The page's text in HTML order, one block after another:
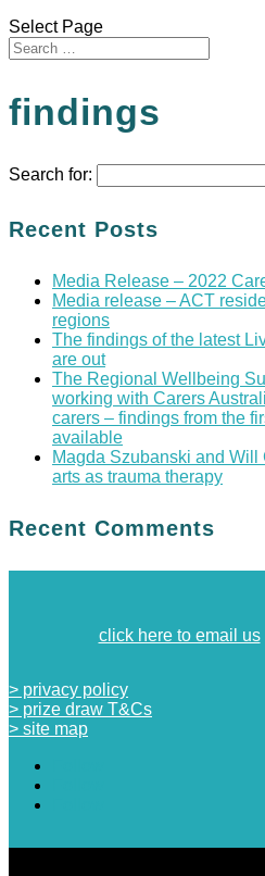
Select Page
findings
Search for:
Recent Posts
Media Release – 2022
Media release – ACT
regions
The findings of the latest
are out
The Regional Wellbeing
working with Carers
carers – findings from the
available
Magda Szubanski and
arts as trauma therapy
Recent Comments
click here to email us
> privacy policy
> prize draw T&Cs
> site map